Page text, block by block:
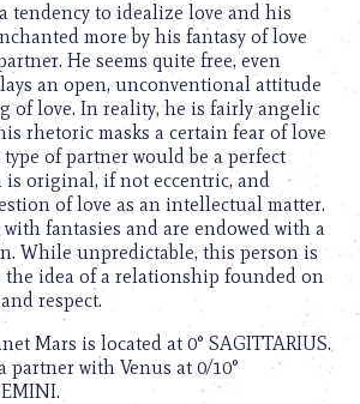
tendency to idealize love and his
more by his fantasy of love
He seems quite free, even
an open, unconventional attitude
of love. In reality, he is fairly angelic
rhetoric masks a certain fear of love
of partner would be a perfect
is original, if not eccentric, and
of love as an intellectual matter.
fantasies and are endowed with a
While unpredictable, this person is
idea of a relationship founded on
respect.
Mars is located at 0° SAGITTARIUS.
partner with Venus at 0/10°